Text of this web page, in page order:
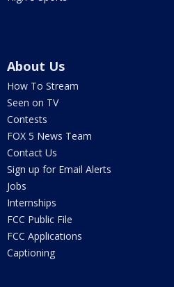
About Us
How To Stream
Seen on TV
Contests
FOX 5 News Team
Contact Us
Sign up for Email Alerts
Jobs
Internships
FCC Public File
FCC Applications
Captioning